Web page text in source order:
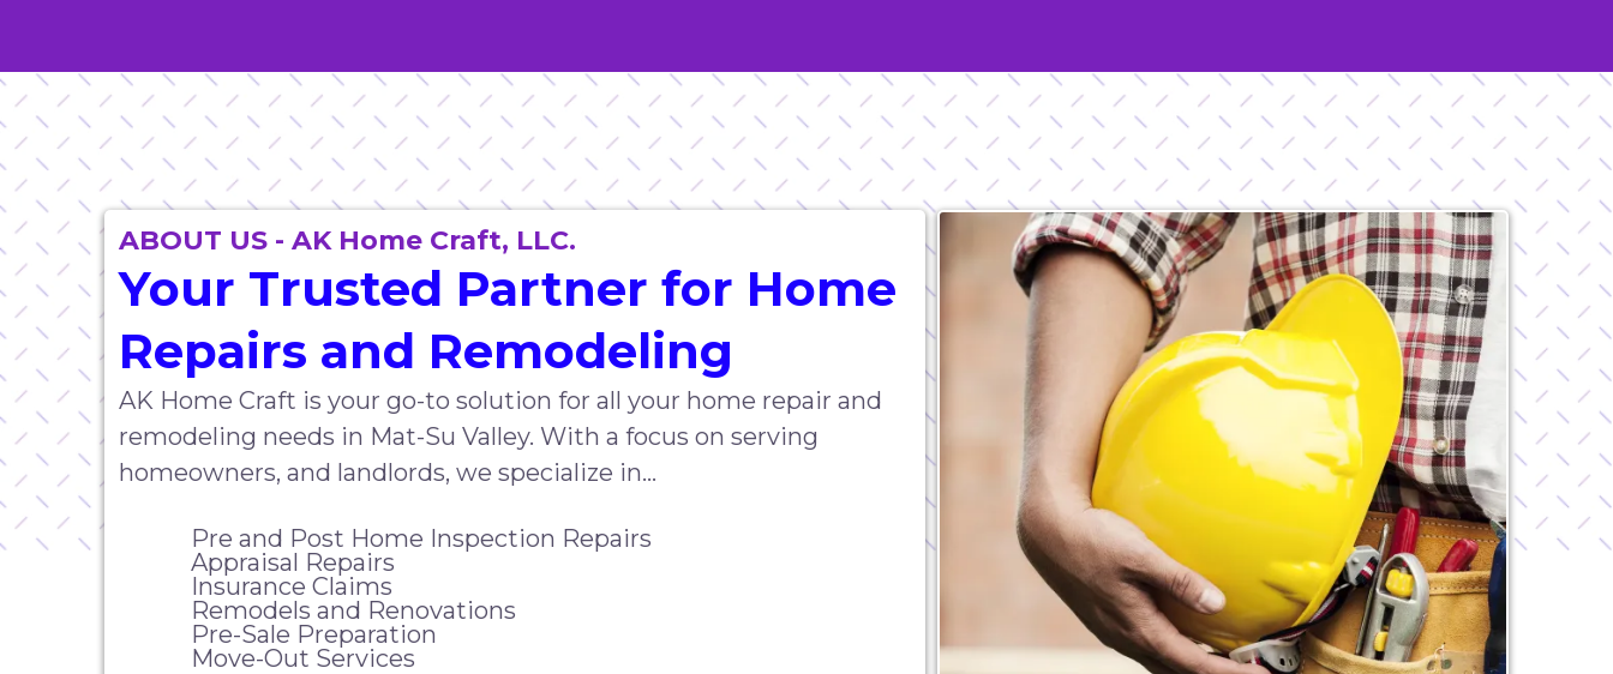
ABOUT US - AK Home Craft, LLC.
Your Trusted Partner for Home
Repairs and Remodeling
AK Home Craft is your go-to solution for all your home repair and
remodeling needs in Mat-Su Valley. With a focus on serving
homeowners, and landlords, we specialize in...
Pre and Post Home Inspection Repairs
Appraisal Repairs
Insurance Claims
Remodels and Renovations
Pre-Sale Preparation
Move-Out Services